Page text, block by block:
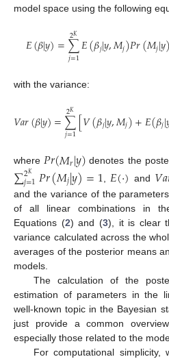
model space using the following
𝐸(𝛽|𝑦)=∑
𝑗=1
2𝐾 𝐸(𝛽𝑗|𝑦,𝑀𝑗)𝑃𝑟(𝑀𝑗|𝑦)
with the variance:
𝑉𝑎𝑟(𝛽|𝑦)=∑
𝑗=1
2𝐾 [𝑉(𝛽𝑗|𝑦,𝑀𝑗)+𝐸(𝛽𝑗|
where𝑃𝑟(𝑀𝑟|𝑦) denotes the
∑2𝐾
𝑗=1𝑃𝑟(𝑀𝑗|𝑦)=1𝐸(·) and 𝑉𝑎
and the variance of the
of all linear combinations in
Equations (2) and (3), it is clear
variance calculated across the
averages of the posterior means
models.
The calculation of the
estimation of parameters in the
well-known topic in the Bayesian
just provide a common
especially those related to the
For computational